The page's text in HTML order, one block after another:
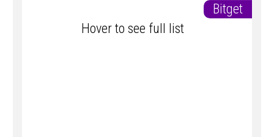
Bitget
Hover to see full list